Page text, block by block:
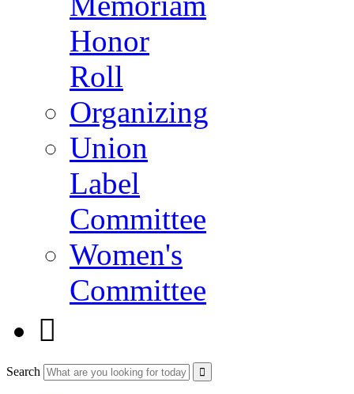
Honor
Roll
Organizing
Union
Label
Committee
Women's
Committee

Search